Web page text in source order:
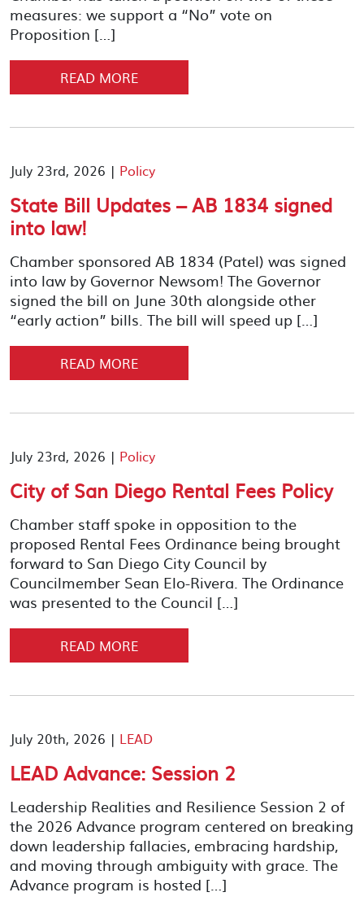
measures: we support a “No” vote on
Proposition […]
READ MORE
July 23rd, 2026 | Policy
State Bill Updates – AB 1834 signed
into law!
Chamber sponsored AB 1834 (Patel) was signed
into law by Governor Newsom! The Governor
signed the bill on June 30th alongside other
“early action” bills. The bill will speed up […]
READ MORE
July 23rd, 2026 | Policy
City of San Diego Rental Fees Policy
Chamber staff spoke in opposition to the
proposed Rental Fees Ordinance being brought
forward to San Diego City Council by
Councilmember Sean Elo-Rivera. The Ordinance
was presented to the Council […]
READ MORE
July 20th, 2026 | LEAD
LEAD Advance: Session 2
Leadership Realities and Resilience Session 2 of
the 2026 Advance program centered on breaking
down leadership fallacies, embracing hardship,
and moving through ambiguity with grace. The
Advance program is hosted […]